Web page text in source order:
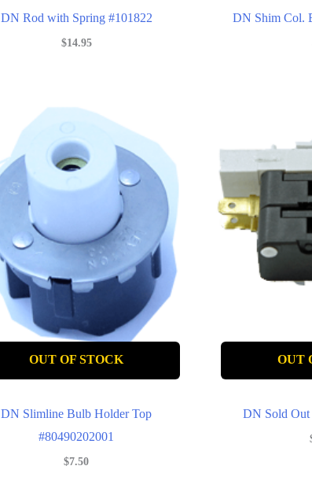
DN Rod with Spring #101822
$14.95
DN Shim Col.
OUT OF STOCK
DN Slimline Bulb Holder Top
#80490202001
$7.50
OUT
DN Sold Out